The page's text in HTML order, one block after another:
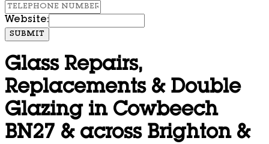
Website:
SUBMIT
Glass Repairs,
Replacements & Double
Glazing in Cowbeech
BN27 & across Brighton &